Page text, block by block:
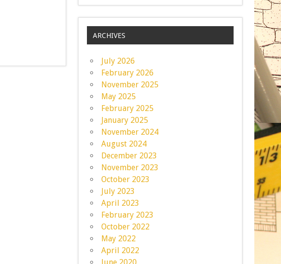
ARCHIVES
July 2026
February 2026
November 2025
May 2025
February 2025
January 2025
November 2024
August 2024
December 2023
November 2023
October 2023
July 2023
April 2023
February 2023
October 2022
May 2022
April 2022
June 2020